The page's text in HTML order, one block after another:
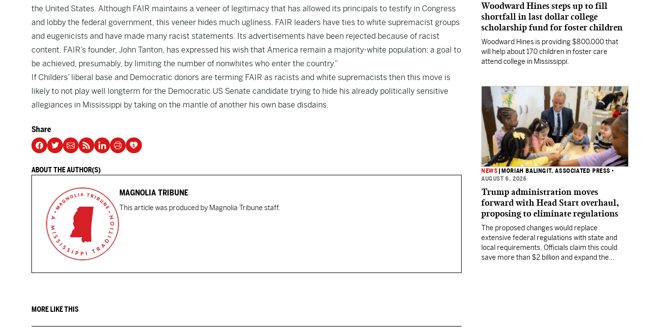
the United States. Although FAIR maintains a veneer of legitimacy that has allowed its principals to testify in Congress
and lobby the federal government, this veneer hides much ugliness. FAIR leaders have ties to white supremacist groups
and eugenicists and have made many racist statements. Its advertisements have been rejected because of racist
content. FAIR’s founder, John Tanton, has expressed his wish that America remain a majority-white population: a goal to
be achieved, presumably, by limiting the number of nonwhites who enter the country.”
If Childers’ liberal base and Democratic donors are terming FAIR as racists and white supremacists then this move is
likely to not play well longterm for the Democratic US Senate candidate trying to hide his already politically sensitive
allegiances in Mississippi by taking on the mantle of another his own base disdains.
Share
ABOUT THE AUTHOR(S)
MAGNOLIA TRIBUNE
This article was produced by Magnolia Tribune staff.
MORE LIKE THIS
Woodward Hines steps up to fill
shortfall in last dollar college
scholarship fund for foster children
Woodward Hines is providing $800,000 that
will help about 170 children in foster care
attend college in Mississippi.
NEWS MORIAH BALINGIT, ASSOCIATED PRESS •
AUGUST 6, 2026
Trump administration moves
forward with Head Start overhaul,
proposing to eliminate regulations
The proposed changes would replace
extensive federal regulations with state and
local requirements. Officials claim this could
save more than $2 billion and expand the